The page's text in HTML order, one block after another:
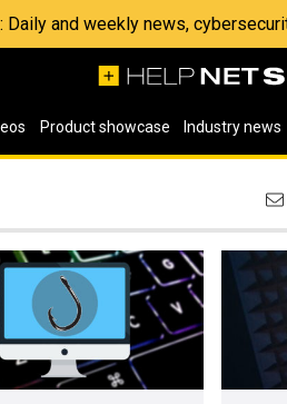
: Daily and weekly news,
Product showcase Industry news